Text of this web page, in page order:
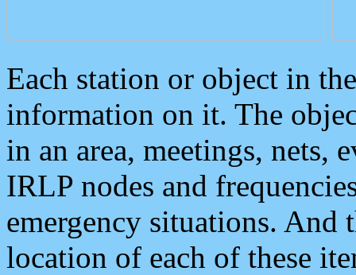
Each station or object in
information on it. The
in an area, meetings, nets,
IRLP nodes and
emergency situations. And
location of each of these